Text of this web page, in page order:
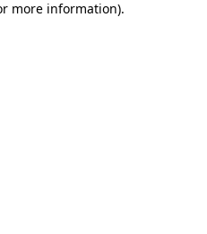
more information).